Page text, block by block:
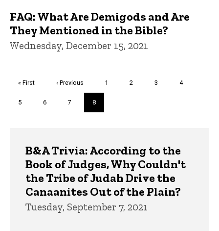
FAQ: What Are Demigods and Are
They Mentioned in the Bible?
Wednesday, December 15, 2021
First
« First
Previous
‹ Previous Page
1 Page
2 Page
3 Page
4
Page
5 Page
6 Page
7
Current
page
8
B&A Trivia: According to the
Book of Judges, Why Couldn't
the Tribe of Judah Drive the
Canaanites Out of the Plain?
Tuesday, September 7, 2021